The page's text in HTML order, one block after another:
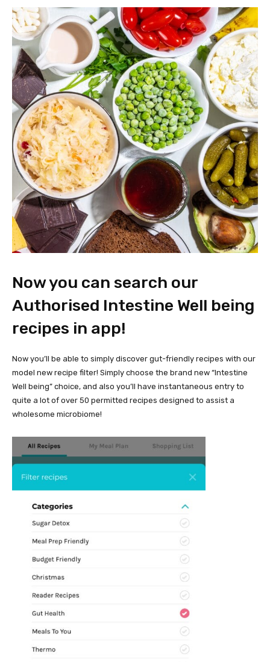
Now you can search our
Authorised Intestine Well being
recipes in app!
Now you’ll be able to simply discover gut-friendly recipes with our
model new recipe filter! Simply choose the brand new “Intestine
Well being” choice, and also you’ll have instantaneous entry to
quite a lot of over 50 permitted recipes designed to assist a
wholesome microbiome!